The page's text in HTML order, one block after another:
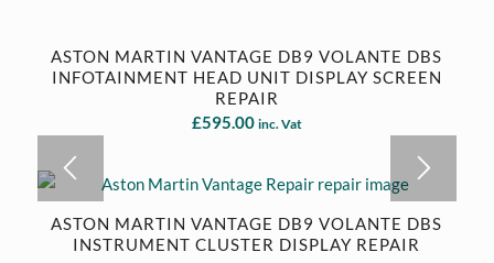
ASTON MARTIN VANTAGE DB9 VOLANTE DBS
INFOTAINMENT HEAD UNIT DISPLAY SCREEN
REPAIR
£595.00 inc. Vat
ASTON MARTIN VANTAGE DB9 VOLANTE DBS
INSTRUMENT CLUSTER DISPLAY REPAIR